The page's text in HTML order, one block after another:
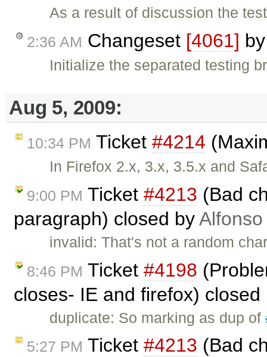
As a result of discussion the
2:36 AM Changeset [4061]
Initialize the separated testing
Aug 5, 2009:
10:34 PM Ticket #4214
In Firefox 2.x, 3.x, 3.5.x and
9:00 PM Ticket #4213 (Bad
paragraph) closed by
invalid: That's not a random
8:46 PM Ticket #4198
closes- IE and firefox)
duplicate: So marking as dup of
5:27 PM Ticket #4213 (Bad